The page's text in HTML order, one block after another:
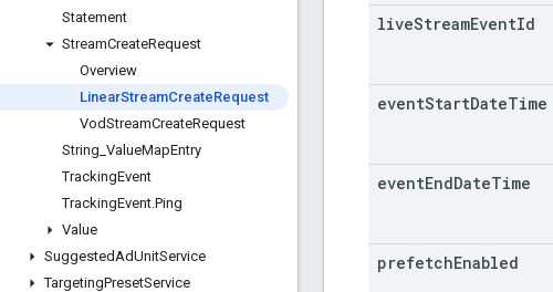
Statement
StreamCreateRequest
Overview
LinearStreamCreateRequest
VodStreamCreateRequest
String ValueMapEntry
TrackingEvent
TrackingEvent.Ping
Value
SuggestedAdUnitService
TargetingPresetService
liveStreamEventId
eventStartDateTime
eventEndDateTime
prefetchEnabled